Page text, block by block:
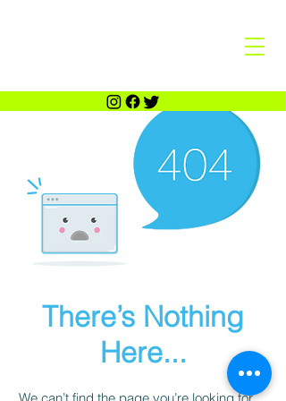
There’s Nothing
Here...